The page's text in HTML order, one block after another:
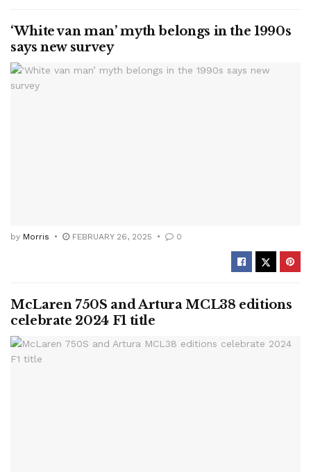
‘White van man’ myth belongs in the 1990s
says new survey
by Morris FEBRUARY 26, 2025 0
McLaren 750S and Artura MCL38 editions
celebrate 2024 F1 title